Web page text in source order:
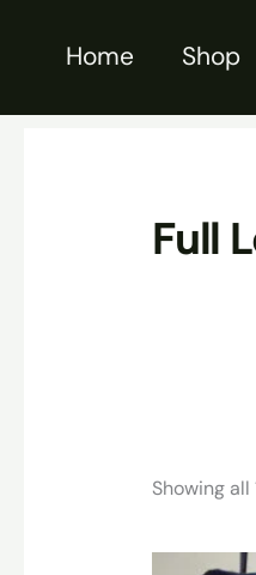
Home Shop
Full
Showing all